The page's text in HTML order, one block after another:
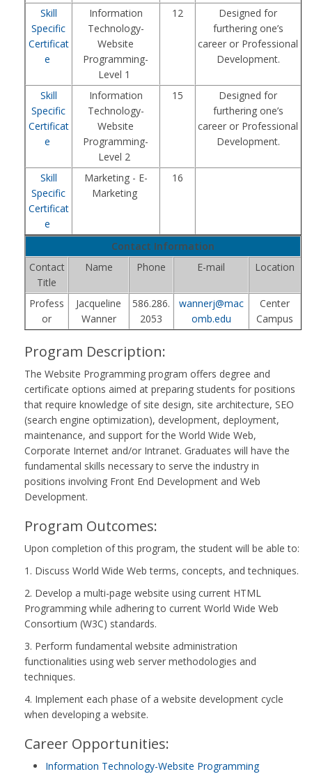
Skill
Specific
Certificat
e
Information
Technology-
Website
Programming-
Level 1
12
Designed for
furthering one’s
career or Professional
Development.
Skill
Specific
Certificat
e
Information
Technology-
Website
Programming-
Level 2
15
Designed for
furthering one’s
career or Professional
Development.
Skill
Specific
Certificat
e
Marketing - E-
Marketing
16
Contact Information
Contact
Title
Name Phone E-mail Location
Profess
or
Jacqueline
Wanner
586.286.
2053
wannerj@mac
omb.edu
Center
Campus
Program Description:
The Website Programming program offers degree and
certificate options aimed at preparing students for positions
that require knowledge of site design, site architecture, SEO
(search engine optimization), development, deployment,
maintenance, and support for the World Wide Web,
Corporate Internet and/or Intranet. Graduates will have the
fundamental skills necessary to serve the industry in
positions involving Front End Development and Web
Development.
Program Outcomes:
Upon completion of this program, the student will be able to:
1. Discuss World Wide Web terms, concepts, and techniques.
2. Develop a multi-page website using current HTML
Programming while adhering to current World Wide Web
Consortium (W3C) standards.
3. Perform fundamental website administration
functionalities using web server methodologies and
techniques.
4. Implement each phase of a website development cycle
when developing a website.
Career Opportunities:
Information Technology-Website Programming